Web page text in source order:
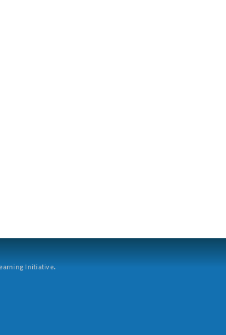
Initiative.